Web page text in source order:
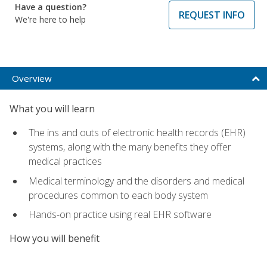
Have a question?
We're here to help
REQUEST INFO
Overview
What you will learn
The ins and outs of electronic health records (EHR)
systems, along with the many benefits they offer
medical practices
Medical terminology and the disorders and medical
procedures common to each body system
Hands-on practice using real EHR software
How you will benefit